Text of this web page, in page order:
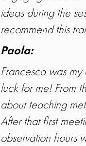
ideas during the
recommend this
Paola:
Francesca was
luck for me! From
about teaching
After that first
observation hours